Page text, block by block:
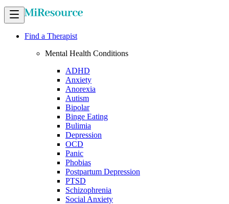
Find a Therapist
Mental Health Conditions
ADHD
Anxiety
Anorexia
Autism
Bipolar
Binge Eating
Bulimia
Depression
OCD
Panic
Phobias
Postpartum Depression
PTSD
Schizophrenia
Social Anxiety